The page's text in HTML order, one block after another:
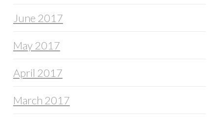
June 2017
May 2017
April 2017
March 2017